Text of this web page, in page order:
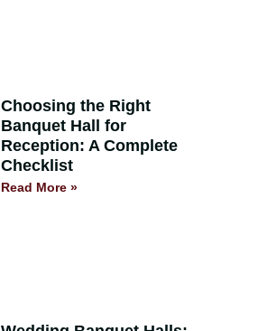
Choosing the Right
Banquet Hall for
Reception: A Complete
Checklist
Read More »